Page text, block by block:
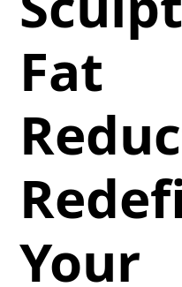
Fat
Your